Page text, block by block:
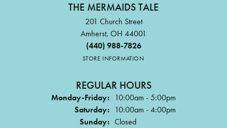
THE MERMAIDS TALE
201 Church Street
Amherst, OH 44001
(440) 988-7826
STORE INFORMATION
REGULAR HOURS
Monday-Friday: 10:00am - 5:00pm
Saturday: 10:00am - 4:00pm
Sunday: Closed